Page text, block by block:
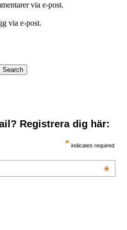
via e-post.
via e-post.
Registrera dig här:
* indicates required
*